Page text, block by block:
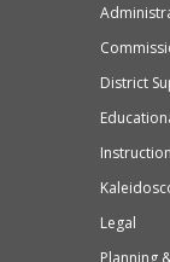
and
District
Legal
Planning